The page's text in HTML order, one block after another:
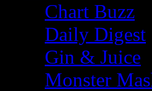
Chart Buzz
Daily Digest
Gin & Juice
Monster